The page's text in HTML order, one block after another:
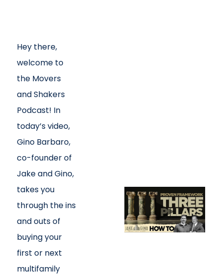
Hey there,
welcome to
the Movers
and Shakers
Podcast! In
today’s video,
Gino Barbaro,
co-founder of
Jake and Gino,
takes you
through the ins
and outs of
buying your
first or next
multifamily